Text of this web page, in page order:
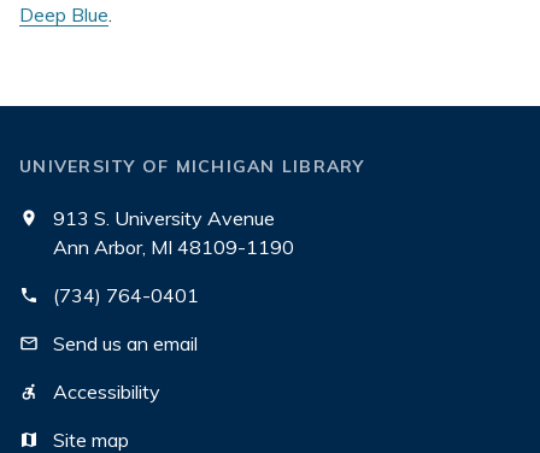
Deep Blue
UNIVERSITY OF MICHIGAN LIBRARY
913 S. University Avenue
Ann Arbor, MI 48109-1190
(734) 764-0401
Send us an email
Accessibility
Site map